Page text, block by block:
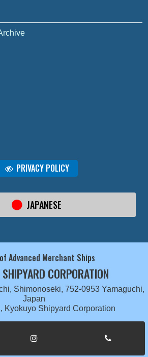
PRIVACY POLICY
JAPANESE
Advanced Merchant Ships
CORPORATION
Shimonoseki, 752-0953 Yamaguchi,
Japan
Kyokuyo Shipyard Corporation